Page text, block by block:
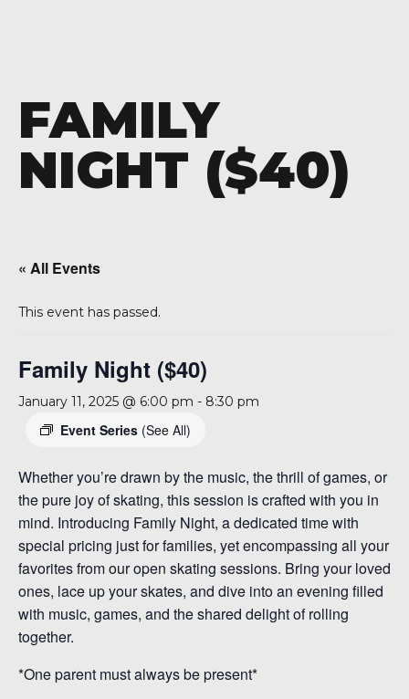
FAMILY
NIGHT ($40)
« All Events
This event has passed.
Family Night ($40)
January 11, 2025 @ 6:00 pm - 8:30 pm
Event Series (See All)
Whether you’re drawn by the music, the thrill of games, or
the pure joy of skating, this session is crafted with you in
mind. Introducing Family Night, a dedicated time with
special pricing just for families, yet encompassing all your
favorites from our open skating sessions. Bring your loved
ones, lace up your skates, and dive into an evening filled
with music, games, and the shared delight of rolling
together.
*One parent must always be present*